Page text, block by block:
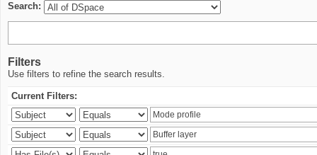
Search:
Filters
Use filters to refine the search results.
Current Filters: